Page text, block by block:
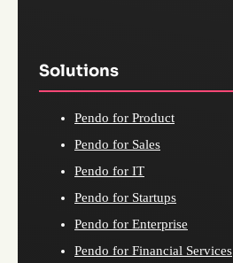
Solutions
Pendo for Product
Pendo for Sales
Pendo for IT
Pendo for Startups
Pendo for Enterprise
Pendo for Financial Services